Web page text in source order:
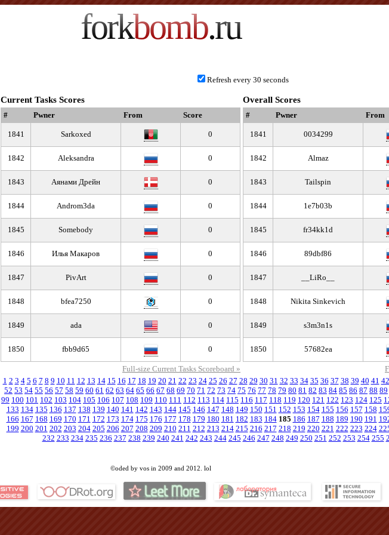
forkbomb.ru
Refresh every 30 seconds
Current Tasks Scores Overall Scores
# Pwner From Score
1841 Sarkoxed 0
1842 Aleksandra 0
1843 Аянами Дрейн 0
1844 Androm3da 0
1845 Somebody 0
1846 Илья Макаров 0
1847 PivArt 0
1848 bfea7250 0
1849 ada 0
1850 fbb9d65 0
Full-size Current Tasks Scoreboard »
# Pwner From
1841 0034299
1842 Almaz
1843 Tailspin
1844 1e7b03b
1845 fr34kk1d
1846 89dbf86
1847 __LiRo__
1848 Nikita Sinkevich
1849 s3m3n1s
1850 57682ea
1 2 3 4 5 6 7 8 9 10 11 12 13 14 15 16 17 18 19 20 21 22 23 24 25 26 27 28 29 30 31 32 33 34 35 36 37 38 39 40 41 42
52 53 54 55 56 57 58 59 60 61 62 63 64 65 66 67 68 69 70 71 72 73 74 75 76 77 78 79 80 81 82 83 84 85 86 87 88 89
99 100 101 102 103 104 105 106 107 108 109 110 111 112 113 114 115 116 117 118 119 120 121 122 123 124 125
133 134 135 136 137 138 139 140 141 142 143 144 145 146 147 148 149 150 151 152 153 154 155 156 157 158
166 167 168 169 170 171 172 173 174 175 176 177 178 179 180 181 182 183 184 185 186 187 188 189 190 191
199 200 201 202 203 204 205 206 207 208 209 210 211 212 213 214 215 216 217 218 219 220 221 222 223 224
232 233 234 235 236 237 238 239 240 241 242 243 244 245 246 247 248 249 250 251 252 253 254 255
©oded by vos in 2009 and 2012. lol